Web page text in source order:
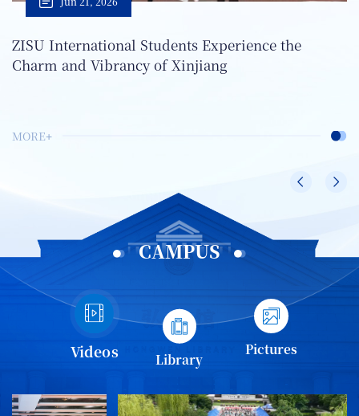
ZISU International Students Experience the
Charm and Vibrancy of Xinjiang
MORE+
CAMPUS
Videos Library
Pictures